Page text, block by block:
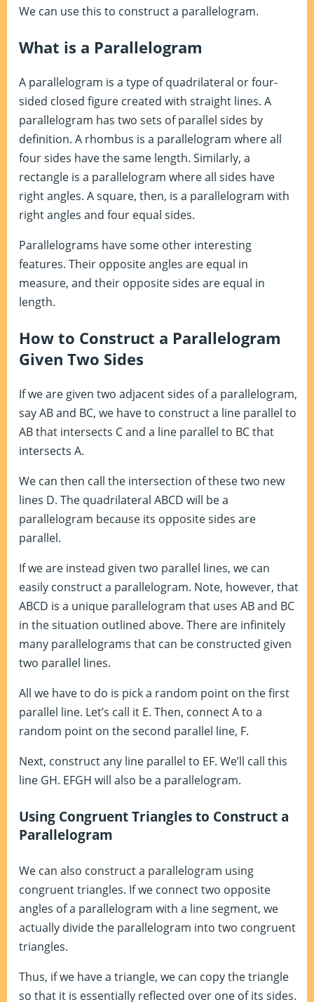
We can use this to construct a parallelogram.
What is a Parallelogram
A parallelogram is a type of quadrilateral or four-
sided closed figure created with straight lines. A
parallelogram has two sets of parallel sides by
definition. A rhombus is a parallelogram where all
four sides have the same length. Similarly, a
rectangle is a parallelogram where all sides have
right angles. A square, then, is a parallelogram with
right angles and four equal sides.
Parallelograms have some other interesting
features. Their opposite angles are equal in
measure, and their opposite sides are equal in
length.
How to Construct a Parallelogram
Given Two Sides
If we are given two adjacent sides of a parallelogram,
say AB and BC, we have to construct a line parallel to
AB that intersects C and a line parallel to BC that
intersects A.
We can then call the intersection of these two new
lines D. The quadrilateral ABCD will be a
parallelogram because its opposite sides are
parallel.
If we are instead given two parallel lines, we can
easily construct a parallelogram. Note, however, that
ABCD is a unique parallelogram that uses AB and BC
in the situation outlined above. There are infinitely
many parallelograms that can be constructed given
two parallel lines.
All we have to do is pick a random point on the first
parallel line. Let’s call it E. Then, connect A to a
random point on the second parallel line, F.
Next, construct any line parallel to EF. We’ll call this
line GH. EFGH will also be a parallelogram.
Using Congruent Triangles to Construct a
Parallelogram
We can also construct a parallelogram using
congruent triangles. If we connect two opposite
angles of a parallelogram with a line segment, we
actually divide the parallelogram into two congruent
triangles.
Thus, if we have a triangle, we can copy the triangle
so that it is essentially reflected over one of its sides.